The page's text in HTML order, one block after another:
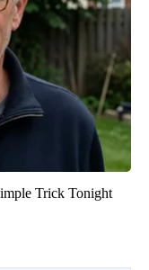
Trick Tonight